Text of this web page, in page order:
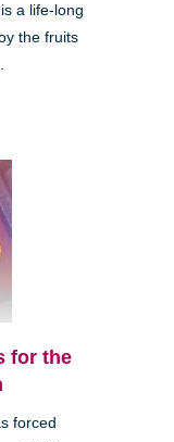
a life-long
the fruits
for the
forced